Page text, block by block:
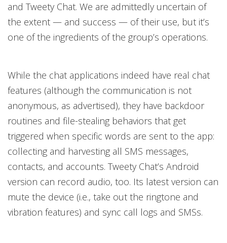
and Tweety Chat. We are admittedly uncertain of
the extent — and success — of their use, but it’s
one of the ingredients of the group’s operations.
While the chat applications indeed have real chat
features (although the communication is not
anonymous, as advertised), they have backdoor
routines and file-stealing behaviors that get
triggered when specific words are sent to the app:
collecting and harvesting all SMS messages,
contacts, and accounts. Tweety Chat’s Android
version can record audio, too. Its latest version can
mute the device (i.e., take out the ringtone and
vibration features) and sync call logs and SMSs.